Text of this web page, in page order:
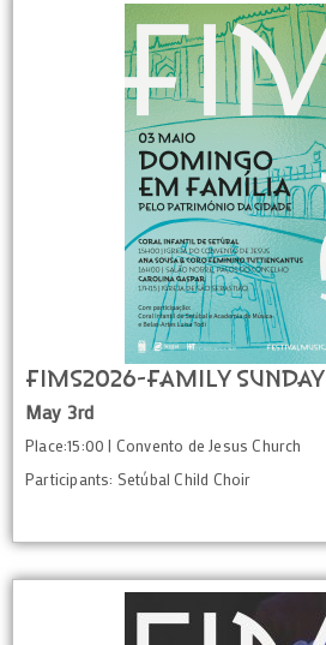
FIMS2026-Family Sunday
May 3rd
Place:15:00 | Convento de Jesus Church
Participants: Setúbal Child Choir